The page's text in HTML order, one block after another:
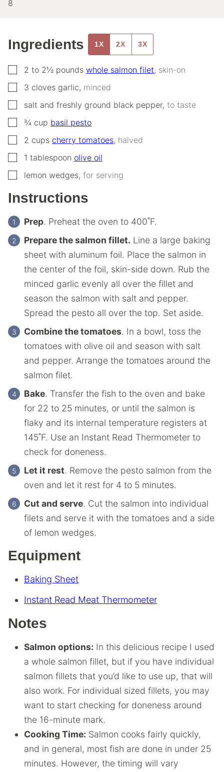
8
Ingredients 1X 2X 3X
▢
2 to 2½ pounds whole salmon filet, skin-on
▢
3 cloves garlic, minced
▢
salt and freshly ground black pepper, to taste
▢
¾ cup basil pesto
▢
2 cups cherry tomatoes, halved
▢1 tablespoon olive oil
▢
lemon wedges, for serving
Instructions
Prep. Preheat the oven to 400˚F.
Prepare the salmon fillet. Line a large baking
sheet with aluminum foil. Place the salmon in
the center of the foil, skin-side down. Rub the
minced garlic evenly all over the fillet and
season the salmon with salt and pepper.
Spread the pesto all over the top. Set aside.
Combine the tomatoes. In a bowl, toss the
tomatoes with olive oil and season with salt
and pepper. Arrange the tomatoes around the
salmon filet.
Bake. Transfer the fish to the oven and bake
for 22 to 25 minutes, or until the salmon is
flaky and its internal temperature registers at
145˚F. Use an Instant Read Thermometer to
check for doneness.
Let it rest. Remove the pesto salmon from the
oven and let it rest for 4 to 5 minutes.
Cut and serve. Cut the salmon into individual
filets and serve it with the tomatoes and a side
of lemon wedges.
Equipment
Baking Sheet
Instant Read Meat Thermometer
Notes
Salmon options: In this delicious recipe I used
a whole salmon fillet, but if you have individual
salmon fillets that you’d like to use up, that will
also work. For individual sized fillets, you may
want to start checking for doneness around
the 16-minute mark.
Cooking Time: Salmon cooks fairly quickly,
and in general, most fish are done in under 25
minutes. However, the timing will vary